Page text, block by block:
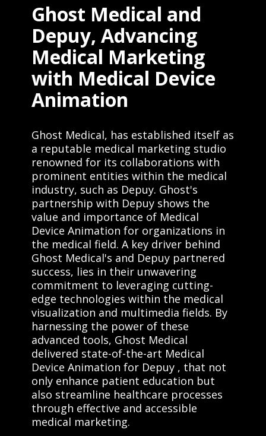
Ghost Medical and
Depuy, Advancing
Medical Marketing
with Medical Device
Animation
Ghost Medical, has established itself as
a reputable medical marketing studio
renowned for its collaborations with
prominent entities within the medical
industry, such as Depuy. Ghost's
partnership with Depuy shows the
value and importance of Medical
Device Animation for organizations in
the medical field. A key driver behind
Ghost Medical's and Depuy partnered
success, lies in their unwavering
commitment to leveraging cutting-
edge technologies within the medical
visualization and multimedia fields. By
harnessing the power of these
advanced tools, Ghost Medical
delivered state-of-the-art Medical
Device Animation for Depuy , that not
only enhance patient education but
also streamline healthcare processes
through effective and accessible
medical marketing.